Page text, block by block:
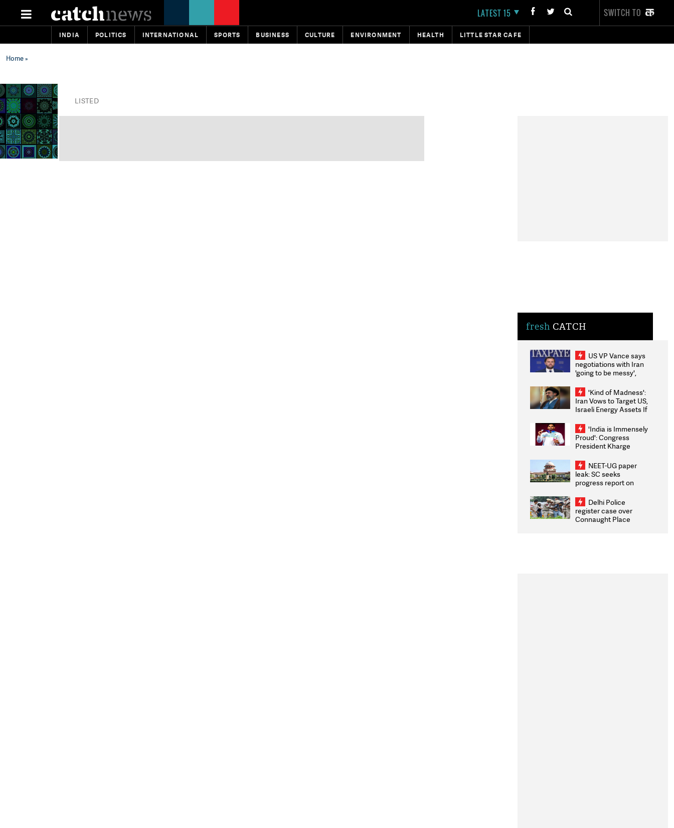
LATEST 15 SWITCH TO
INDIA POLITICS INTERNATIONAL SPORTS BUSINESS CULTURE ENVIRONMENT HEALTH LITTLE STAR CAFE
Home»
LISTED
fresh CATCH
US VP Vance says
negotiations with Iran
'going to be messy',
'Kind of Madness':
Iran Vows to Target US,
Israeli Energy Assets If
Weighs Fresh Strikes
'India is Immensely
Proud': Congress
President Kharge
2026 Medallists
NEET-UG paper
leak: SC seeks
progress report on
infrastructure, security
on pleas seeking NTA
overhaul
Delhi Police
register case over
Connaught Place